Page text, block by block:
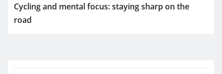
Cycling and mental focus: staying sharp on the
road